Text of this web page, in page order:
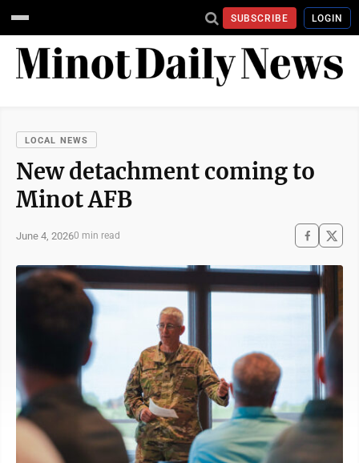
SUBSCRIBE LOGIN
LOCAL NEWS
New detachment coming to
Minot AFB
June 4, 20260 min read